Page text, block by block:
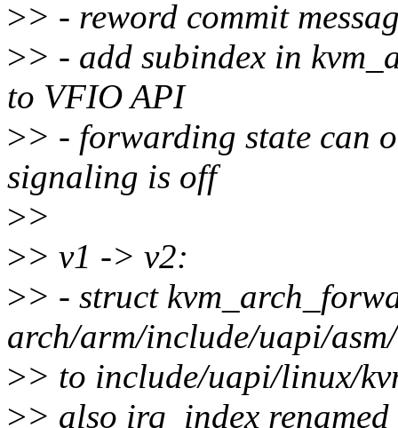
>> - reword commit
>> - add subindex in
to VFIO API
>> - forwarding state can
signaling is off
>>
>> v1 -> v2:
>> - struct
arch/arm/include/uapi/
>> to include/uapi/linux/
>> also irq_index